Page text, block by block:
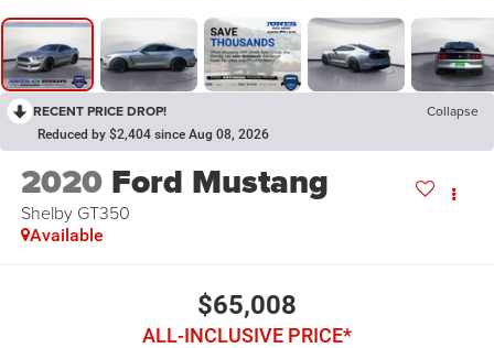
RECENT PRICE DROP! Collapse
Reduced by $2,404 since Aug 08, 2026
2020 Ford Mustang
Shelby GT350
Available
$65,008
ALL-INCLUSIVE PRICE*